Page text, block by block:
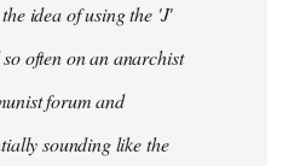
idea of using the 'J'
often on an anarchist
forum and
sounding like the